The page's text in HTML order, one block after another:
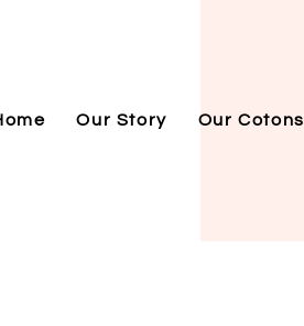
Our Story Our Cotons